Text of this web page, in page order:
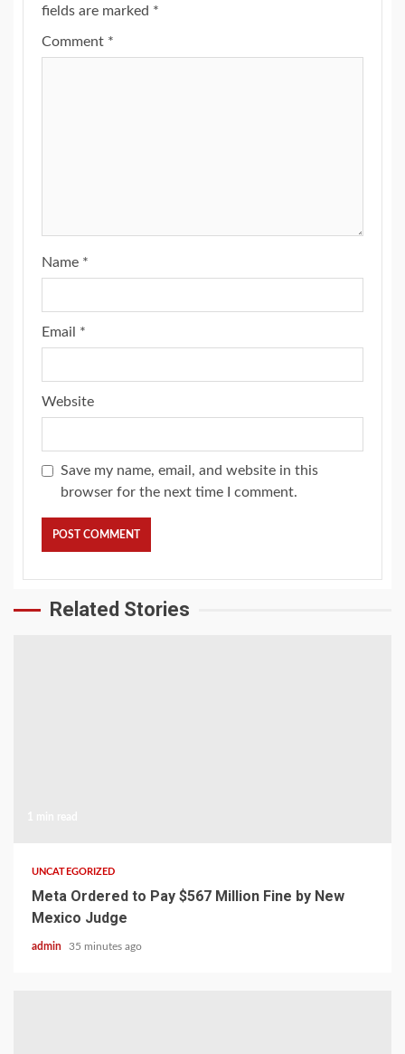
fields are marked *
Comment *
Name *
Email *
Website
Save my name, email, and website in this
browser for the next time I comment.
Related Stories
UNCATEGORIZED
Meta Ordered to Pay $567 Million Fine by New
Mexico Judge
admin 35 minutes ago